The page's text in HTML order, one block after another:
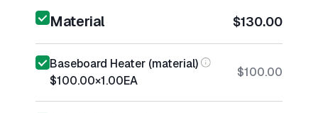
Material $130.00
Baseboard Heater (material)
$100.00×1.00EA
$100.00